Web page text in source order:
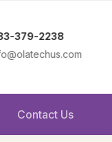
Contact Us